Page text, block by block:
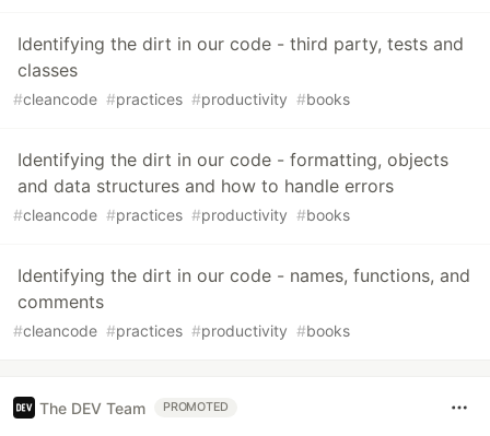
Identifying the dirt in our code - third party, tests and
classes
#cleancode #practices #productivity #books
Identifying the dirt in our code - formatting, objects
and data structures and how to handle errors
#cleancode #practices #productivity #books
Identifying the dirt in our code - names, functions, and
comments
#cleancode #practices #productivity #books
The DEV Team PROMOTED